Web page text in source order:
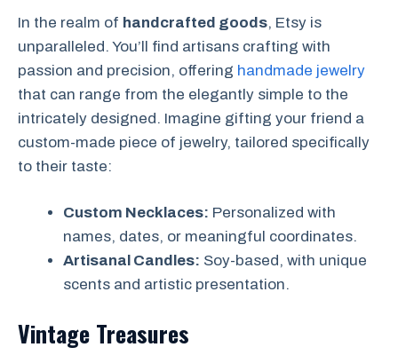
In the realm of handcrafted goods, Etsy is
unparalleled. You’ll find artisans crafting with
passion and precision, offering handmade jewelry
that can range from the elegantly simple to the
intricately designed. Imagine gifting your friend a
custom-made piece of jewelry, tailored specifically
to their taste:
Custom Necklaces: Personalized with
names, dates, or meaningful coordinates.
Artisanal Candles: Soy-based, with unique
scents and artistic presentation.
Vintage Treasures